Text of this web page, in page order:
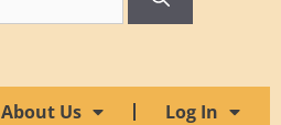
About Us Log In